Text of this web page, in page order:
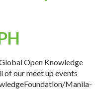
Open Knowledge
of our meet up events
Manila-